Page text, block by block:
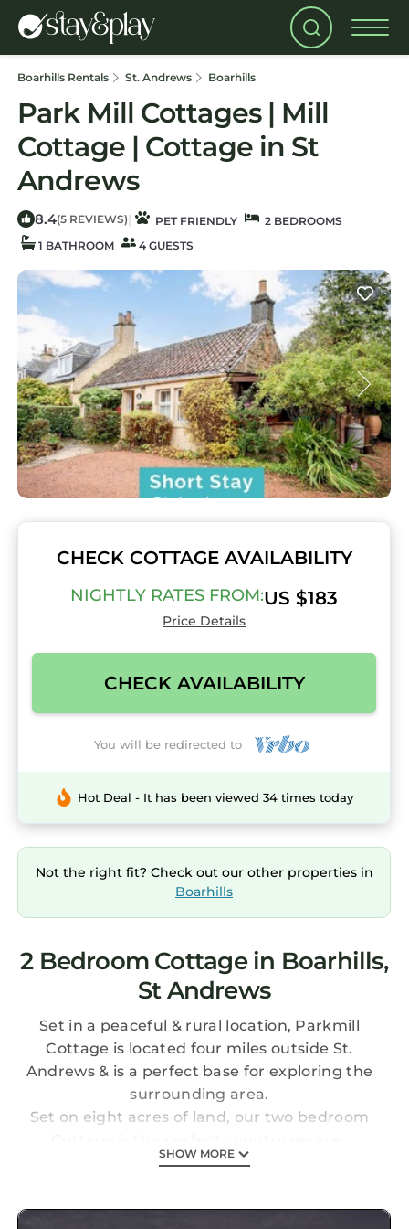
Boarhills Rentals St. Andrews Boarhills
Park Mill Cottages | Mill
Cottage | Cottage in St
Andrews
8.4(5 REVIEWS) | PET FRIENDLY
2 BEDROOMS
1 BATHROOM
4 GUESTS
CHECK COTTAGE AVAILABILITY
NIGHTLY RATES FROM:US $183
Price Details
CHECK AVAILABILITY
You will be redirected to
Hot Deal - It has been viewed 34 times today
Not the right fit? Check out our other properties in
Boarhills
2 Bedroom Cottage in Boarhills,
St Andrews
Set in a peaceful & rural location, Parkmill
Cottage is located four miles outside St.
Andrews & is a perfect base for exploring the
surrounding area.
Set on eight acres of land, our two bedroom
Enter by a hallway which gives access to the
and one twin.
SHOW MORE